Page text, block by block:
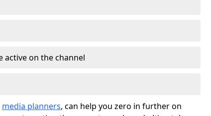
active on the channel
media planners, can help you zero in further on